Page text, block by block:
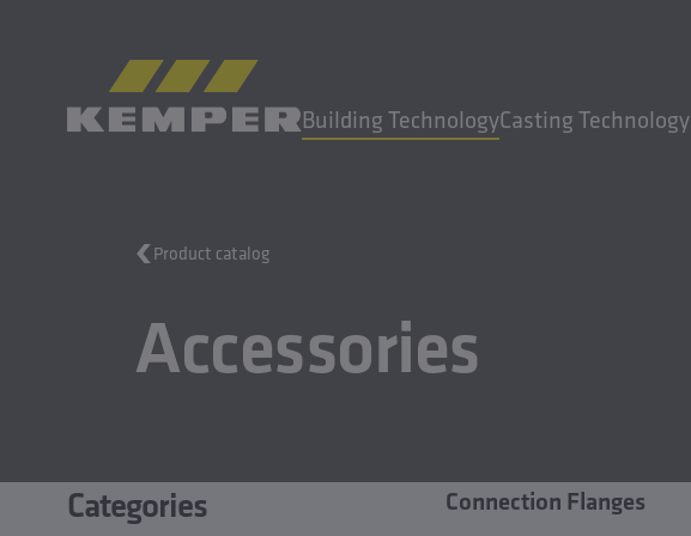
Building TechnologyCasting Technology
MENU
Casting Technology
Rolled Products
EN| UK Change language
Product catalog
Accessories
Categories Connection Flanges